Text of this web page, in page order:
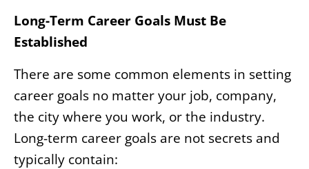
Long-Term Career Goals Must Be
Established
There are some common elements in setting
career goals no matter your job, company,
the city where you work, or the industry.
Long-term career goals are not secrets and
typically contain: